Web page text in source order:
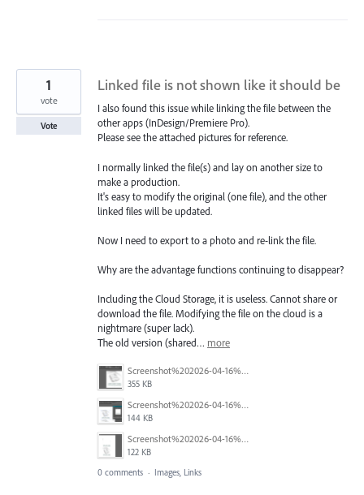
Linked file is not shown like it should be
I also found this issue while linking the file between the
other apps (InDesign/Premiere Pro).
Please see the attached pictures for reference.
I normally linked the file(s) and lay on another size to
make a production.
It's easy to modify the original (one file), and the other
linked files will be updated.
Now I need to export to a photo and re-link the file.
Why are the advantage functions continuing to disappear?
Including the Cloud Storage, it is useless. Cannot share or
download the file. Modifying the file on the cloud is a
nightmare (super lack).
The old version (shared… more
Screenshot%202026-04-16%20202357.png
355 KB
Screenshot%202026-04-16%20202519.png
144 KB
Screenshot%202026-04-16%20203439.png
122 KB
1
vote
Vote
0 comments · Images, Links